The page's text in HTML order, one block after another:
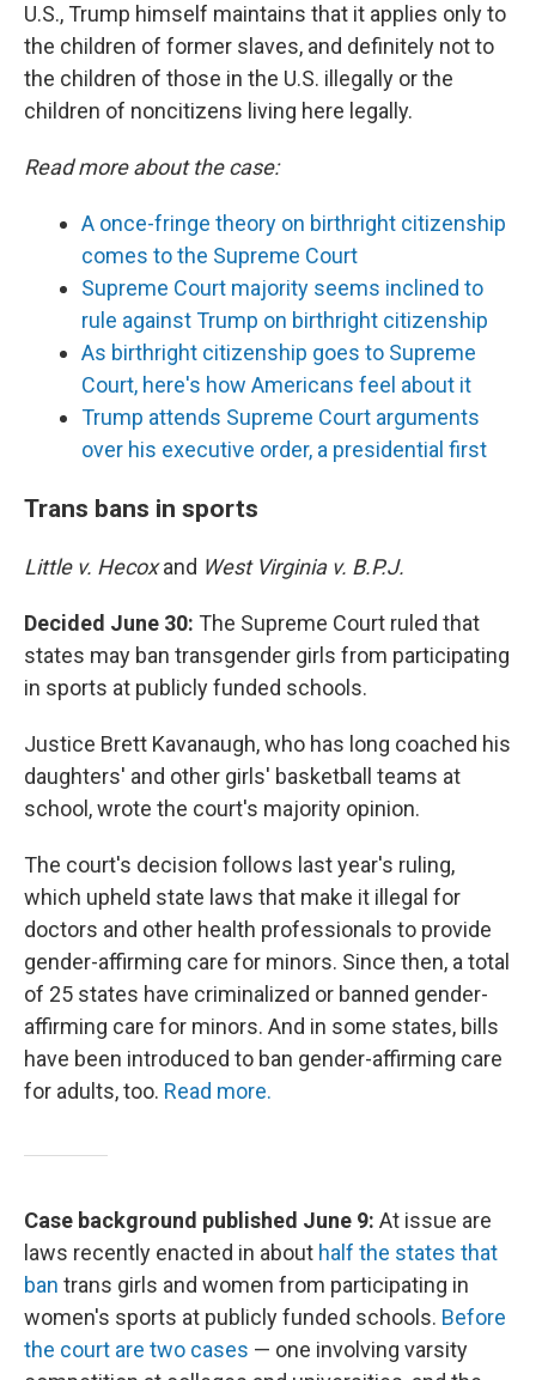
U.S., Trump himself maintains that it applies only to
the children of former slaves, and definitely not to
the children of those in the U.S. illegally or the
children of noncitizens living here legally.
Read more about the case:
A once-fringe theory on birthright citizenship
comes to the Supreme Court
Supreme Court majority seems inclined to
rule against Trump on birthright citizenship
As birthright citizenship goes to Supreme
Court, here's how Americans feel about it
Trump attends Supreme Court arguments
over his executive order, a presidential first
Trans bans in sports
Little v. Hecoxand West Virginia v. B.P.J.
Decided June 30: The Supreme Court ruled that
states may ban transgender girls from participating
in sports at publicly funded schools.
Justice Brett Kavanaugh, who has long coached his
daughters' and other girls' basketball teams at
school, wrote the court's majority opinion.
The court's decision follows last year's ruling,
which upheld state laws that make it illegal for
doctors and other health professionals to provide
gender-affirming care for minors. Since then, a total
of 25 states have criminalized or banned gender-
affirming care for minors. And in some states, bills
have been introduced to ban gender-affirming care
for adults, too. Read more.
Case background published June 9: At issue are
laws recently enacted in about half the states that
ban trans girls and women from participating in
women's sports at publicly funded schools. Before
the court are two cases — one involving varsity